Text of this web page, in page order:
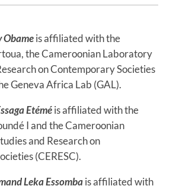
Obameis affiliated with the
the Cameroonian Laboratory
on Contemporary Societies
Geneva Africa Lab (GAL).
Etéméis affiliated with the
I and the Cameroonian
and Research on
(CERESC).
Leka Essombais affiliated with